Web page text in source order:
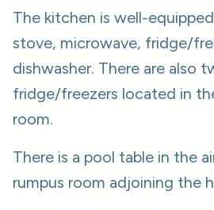
The kitchen is well-
stove, microwave, fridge/
dishwasher. There are also
fridge/freezers located in
room.
There is a pool table in the
rumpus room adjoining the